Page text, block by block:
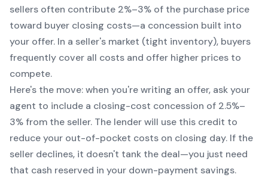
sellers often contribute 2%–3% of the purchase price
toward buyer closing costs—a concession built into
your offer. In a seller's market (tight inventory), buyers
frequently cover all costs and offer higher prices to
compete.
Here's the move: when you're writing an offer, ask your
agent to include a closing-cost concession of 2.5%–
3% from the seller. The lender will use this credit to
reduce your out-of-pocket costs on closing day. If the
seller declines, it doesn't tank the deal—you just need
that cash reserved in your down-payment savings.